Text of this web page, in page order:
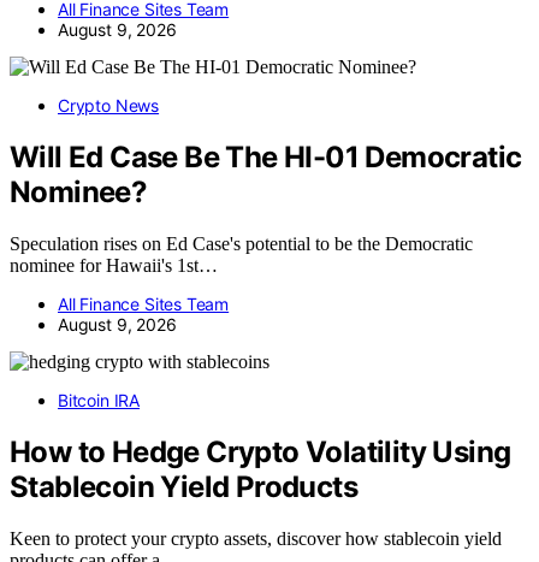
All Finance Sites Team
August 9, 2026
Crypto News
Will Ed Case Be The HI-01 Democratic
Nominee?
Speculation rises on Ed Case's potential to be the Democratic
nominee for Hawaii's 1st…
All Finance Sites Team
August 9, 2026
Bitcoin IRA
How to Hedge Crypto Volatility Using
Stablecoin Yield Products
Keen to protect your crypto assets, discover how stablecoin yield